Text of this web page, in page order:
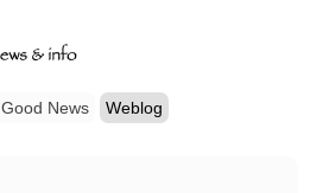
Good News Weblog